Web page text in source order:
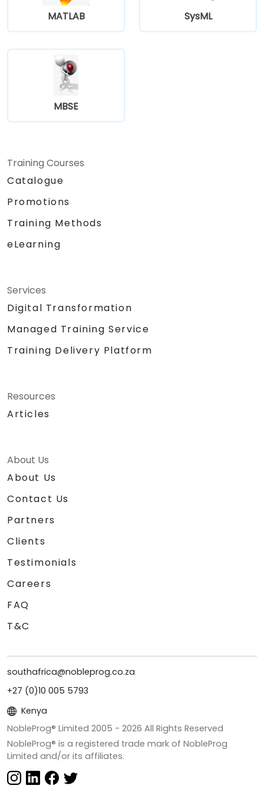
MATLAB SysML
MBSE
Training Courses
Catalogue
Promotions
Training Methods
eLearning
Services
Digital Transformation
Managed Training Service
Training Delivery Platform
Resources
Articles
About Us
About Us
Contact Us
Partners
Clients
Testimonials
Careers
FAQ
T&C
southafrica@nobleprog.co.za
+27 (0)10 005 5793
Kenya
NobleProg® Limited 2005 - 2026 All Rights Reserved
NobleProg® is a registered trade mark of NobleProg
Limited and/or its affiliates.